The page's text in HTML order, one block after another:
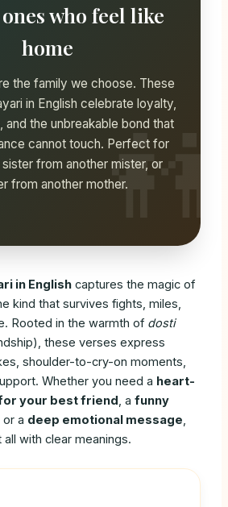
who feel like
home
the family we choose. These
in English celebrate loyalty,
and the unbreakable bond that
cannot touch. Perfect for
from another mister, or
from another mother.
in English captures the magic of
kind that survives fights, miles,
Rooted in the warmth of dosti
these verses express
shoulder-to-cry-on moments,
Whether you need a heart-
your best friend , afunny
or a deep emotional message,
with clear meanings.